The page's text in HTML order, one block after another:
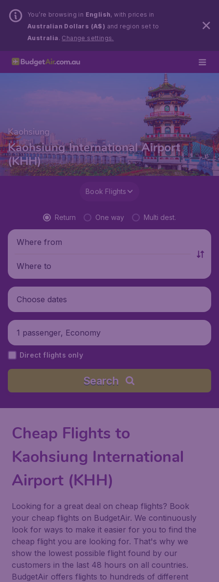
You’re browsing in English, with prices in
Australian Dollars (A$) and region set to
Australia . Change settings.
Kaohsiung
Kaohsiung International Airport
(KHH)
Book Flights
Return One way Multi dest.
Where from
Where to
Choose dates
1 passenger, Economy
Direct flights only
Search
Cheap Flights to
Kaohsiung International
Airport (KHH)
Looking for a great deal on cheap flights? Book
your cheap flights on BudgetAir. We continuously
look for ways to make it easier for you to find the
cheap flight you are looking for. That's why we
show the lowest possible flight found by our
customers in the last 48 hours on all countries.
BudgetAir offers flights to hundreds of different